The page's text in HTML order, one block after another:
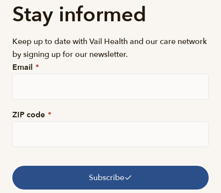
Stay informed
Keep up to date with Vail Health and our care network
by signing up for our newsletter.
Email *
ZIP code *
Subscribe